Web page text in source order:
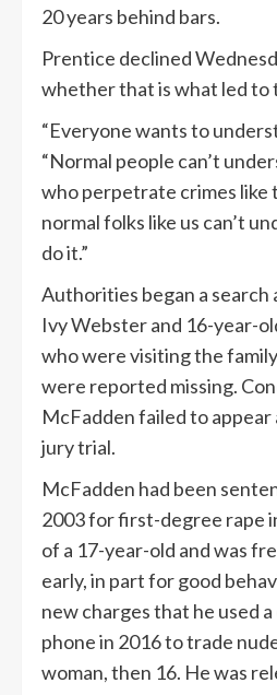
20 years behind bars.
Prentice declined
whether that is what led to
“Everyone wants to
“Normal people can’t
who perpetrate crimes like
normal folks like us can’t
do it.”
Authorities began a
Ivy Webster and 16-year-
who were visiting the
were reported missing.
McFadden failed to appear
jury trial.
McFadden had been
2003 for first-degree rape
of a 17-year-old and was
early, in part for good
new charges that he used
phone in 2016 to trade
woman, then 16. He was